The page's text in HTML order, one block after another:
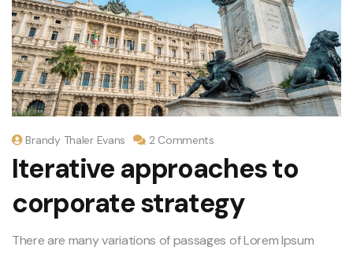
Brandy Thaler Evans 2 Comments
Iterative approaches to
corporate strategy
There are many variations of passages of Lorem Ipsum